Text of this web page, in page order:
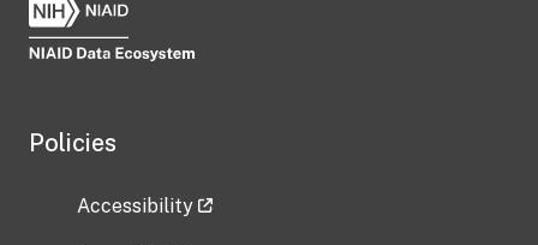
Policies
Accessibility